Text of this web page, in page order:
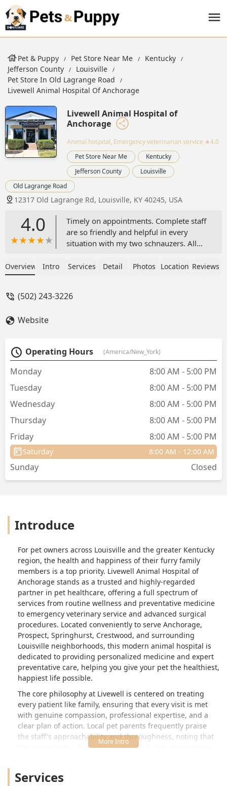
Pet & Puppy Pet Store Near Me
Kentucky
Jefferson County
Louisville
Pet Store In Old Lagrange Road
Livewell Animal Hospital Of Anchorage
Livewell Animal Hospital of
Anchorage
Animal hospital, Emergency veterinarian service ★4.0
Pet Store Near Me
Kentucky
Jefferson County
Louisville
Old Lagrange Road
12317 Old Lagrange Rd, Louisville, KY 40245, USA
4.0
Timely on appointments. Complete staff
are so friendly and helpful in every
situation with my two schnauzers. All
pets , are met with concern and a plan
concern is too big or too small. It’s
made the statement to Dr Matt on my
last visit, that I wished “my” personal
physician treated me with such good
care! I HIGHLY RECOMMEND “Livewell”
to anyone for the loving care of their
Overview Intro Services Detail Photos Location Reviews
(502) 243-3226
Website
Operating Hours (America/New_York)
Monday
8:00 AM - 5:00 PM
Tuesday
8:00 AM - 5:00 PM
Wednesday
8:00 AM - 5:00 PM
Thursday
8:00 AM - 5:00 PM
Friday
8:00 AM - 5:00 PM
Saturday 8:00 AM - 12:00 AM
Sunday Closed
Introduce
For pet owners across Louisville and the greater Kentucky
region, the health and happiness of their furry family
members is a top priority. Livewell Animal Hospital of
Anchorage stands as a trusted and highly-regarded
partner in pet healthcare, offering a full spectrum of
services from routine wellness and preventative medicine
to emergency veterinary service and advanced surgical
procedures. Located conveniently to serve Anchorage,
Prospect, Springhurst, Crestwood, and surrounding
Louisville neighborhoods, this modern animal hospital is
dedicated to providing personalized medicine and expert
preventative care, helping you give your pet the healthiest,
happiest life possible.
The core philosophy at Livewell is centered on treating
every patient like family, ensuring that every visit is met
with genuine compassion, professional expertise, and a
clear plan of action. Local pet parents frequently praise
the staff's approachability and thoroughness, noting that
the entire team—from the front desk to the veterinarians—
vaccines or seeking specialized care for a senior cat, you
Services